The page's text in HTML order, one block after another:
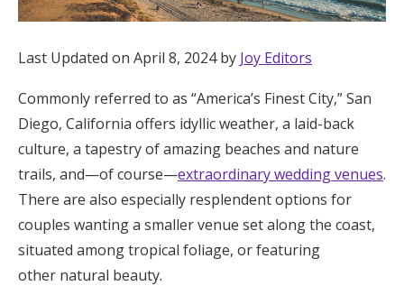
Registry
Wedding Registry
Shop Wedding
Zero-Fee Cash Funds
Honeymoon Funds
Last Updated on April 8, 2024 by Joy Editors
Commonly referred to as “America’s Finest City,” San
Diego, California offers idyllic weather, a laid-back
culture, a tapestry of amazing beaches and nature
trails, and—of course—extraordinary wedding venues.
There are also especially resplendent options for
couples wanting a smaller venue set along the coast,
situated among tropical foliage, or featuring
other natural beauty.